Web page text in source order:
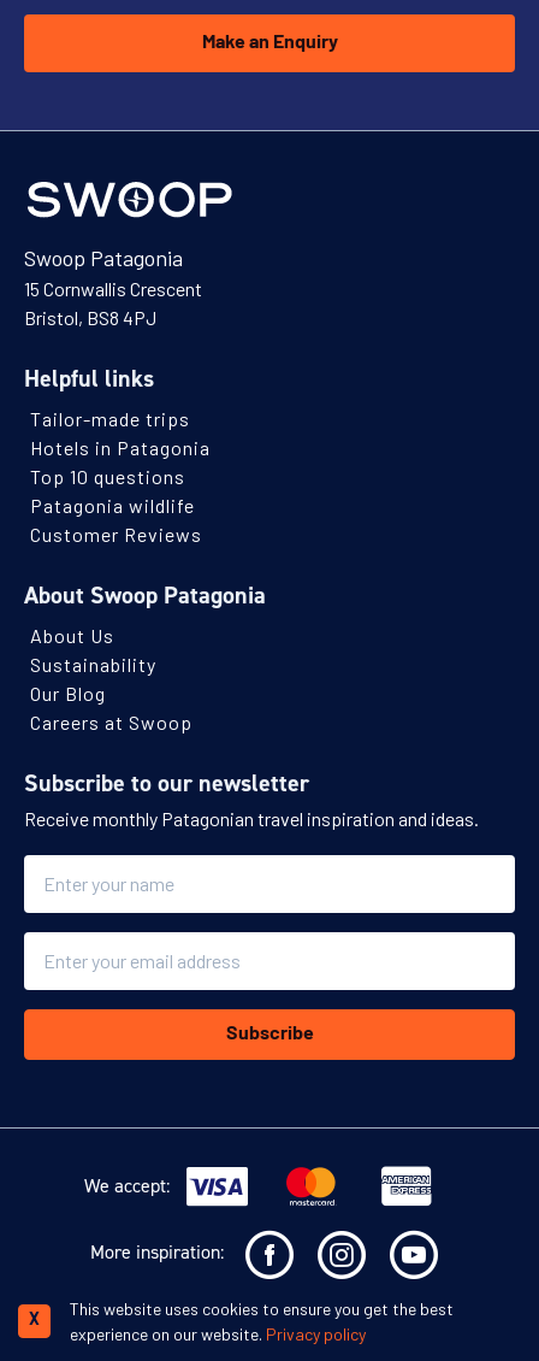
Make an Enquiry
Swoop Patagonia
15 Cornwallis Crescent
Bristol, BS8 4PJ
Helpful links
Tailor-made trips
Hotels in Patagonia
Top 10 questions
Patagonia wildlife
Customer Reviews
About Swoop Patagonia
About Us
Sustainability
Our Blog
Careers at Swoop
Subscribe to our newsletter
Receive monthly Patagonian travel inspiration and ideas.
Subscribe
We accept:
More inspiration:
© Swoop Travel Ltd . 2026 | Registered in England 07953919
Terms and
Conditions
Privacy Policy Disclaimer
Human Rights Policy
This website uses cookies to ensure you get the best
experience on our website. Privacy policy
X